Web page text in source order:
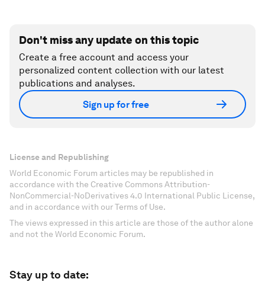
Don't miss any update on this topic
Create a free account and access your
personalized content collection with our latest
publications and analyses.
Sign up for free
License and Republishing
World Economic Forum articles may be republished in
accordance with the Creative Commons Attribution-
NonCommercial-NoDerivatives 4.0 International Public License,
and in accordance with our Terms of Use.
The views expressed in this article are those of the author alone
and not the World Economic Forum.
Stay up to date: